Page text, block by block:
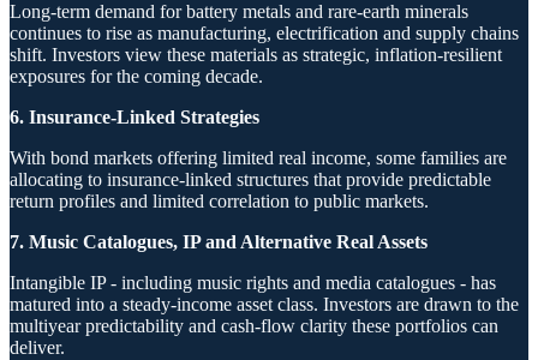
Long-term demand for battery metals and rare-earth minerals
continues to rise as manufacturing, electrification and supply chains
shift. Investors view these materials as strategic, inflation-resilient
exposures for the coming decade.
6. Insurance-Linked Strategies
With bond markets offering limited real income, some families are
allocating to insurance-linked structures that provide predictable
return profiles and limited correlation to public markets.
7. Music Catalogues, IP and Alternative Real Assets
Intangible IP - including music rights and media catalogues - has
matured into a steady-income asset class. Investors are drawn to the
multiyear predictability and cash-flow clarity these portfolios can
deliver.